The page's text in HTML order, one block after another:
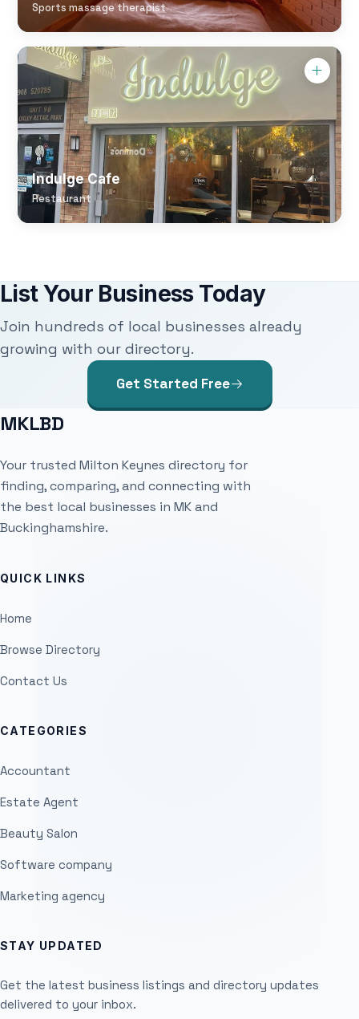
Sports massage therapist
Indulge Cafe
Restaurant
List Your Business Today
Join hundreds of local businesses already
growing with our directory.
Get Started Free
MKLBD
Your trusted Milton Keynes directory for
finding, comparing, and connecting with
the best local businesses in MK and
Buckinghamshire.
QUICK LINKS
Home
Browse Directory
Contact Us
CATEGORIES
Accountant
Estate Agent
Beauty Salon
Software company
Marketing agency
STAY UPDATED
Get the latest business listings and directory updates
delivered to your inbox.